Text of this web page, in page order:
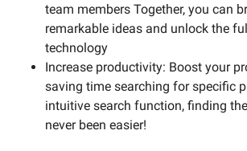
team members Together, you can
remarkable ideas and unlock the
technology
Increase productivity: Boost your
saving time searching for specific
intuitive search function, finding
never been easier!